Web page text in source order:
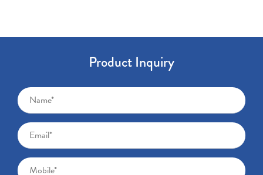
Product Inquiry